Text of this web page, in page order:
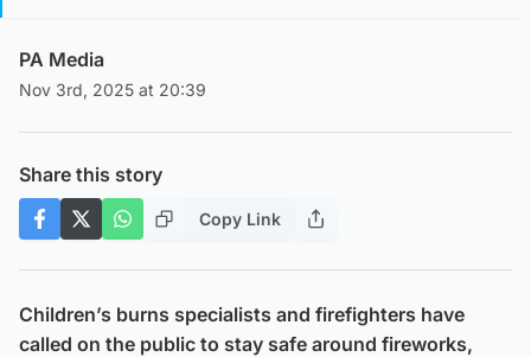
PA Media
Nov 3rd, 2025 at 20:39
Share this story
Copy Link
Children’s burns specialists and firefighters have
called on the public to stay safe around fireworks,